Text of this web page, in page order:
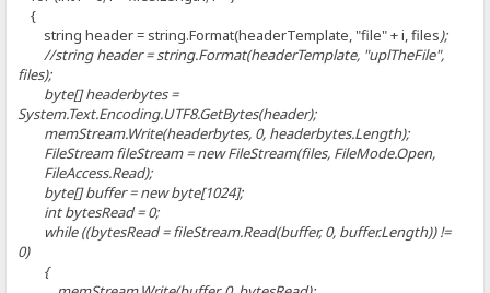
{
string header = string.Format(headerTemplate, "file" + i, files);
//string header = string.Format(headerTemplate, "uplTheFile",
files);
byte[] headerbytes =
System.Text.Encoding.UTF8.GetBytes(header);
memStream.Write(headerbytes, 0, headerbytes.Length);
FileStream fileStream = new FileStream(files, FileMode.Open,
FileAccess.Read);
byte[] buffer = new byte[1024];
int bytesRead = 0;
while ((bytesRead = fileStream.Read(buffer, 0, buffer.Length)) !=
0)
{